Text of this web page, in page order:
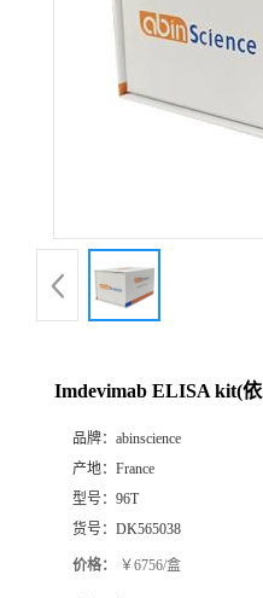
Imdevimab ELISA kit(
品牌： abinscience
产地： France
型号： 96T
货号： DK565038
价格： ￥6756/盒